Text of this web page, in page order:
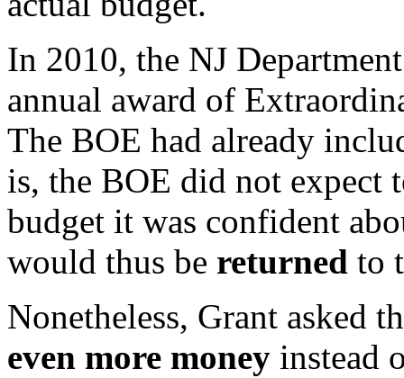
In 2010, the NJ
annual award of
The BOE had already
is, the BOE did not expect
budget it was confident
would thus be returned to
Nonetheless, Grant asked
even more money instead